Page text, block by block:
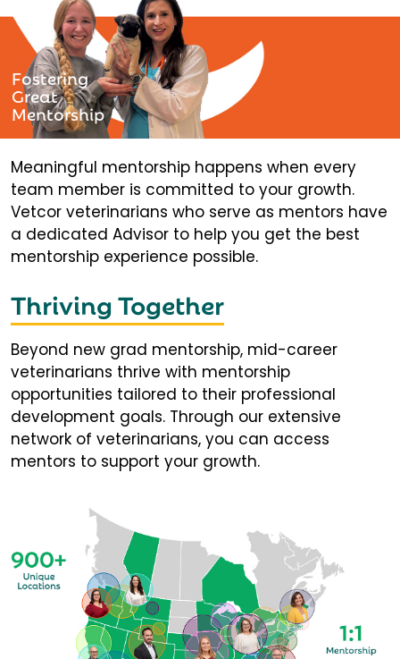
Fostering
Great
Mentorship
Meaningful mentorship happens when every
team member is committed to your growth.
Vetcor veterinarians who serve as mentors have
a dedicated Advisor to help you get the best
mentorship experience possible.
Thriving Together
Beyond new grad mentorship, mid-career
veterinarians thrive with mentorship
opportunities tailored to their professional
development goals. Through our extensive
network of veterinarians, you can access
mentors to support your growth.